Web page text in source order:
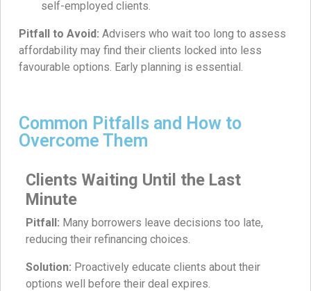
self-employed clients.
Pitfall to Avoid: Advisers who wait too long to assess
affordability may find their clients locked into less
favourable options. Early planning is essential.
Common Pitfalls and How to
Overcome Them
Clients Waiting Until the Last
Minute
Pitfall: Many borrowers leave decisions too late,
reducing their refinancing choices.
Solution: Proactively educate clients about their
options well before their deal expires.